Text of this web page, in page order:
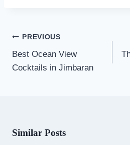
Post
navigation
PREVIOUS
Best Ocean View
Cocktails in Jimbaran
Similar Posts